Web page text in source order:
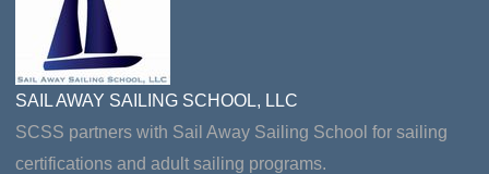
SAIL AWAY SAILING SCHOOL, LLC
SCSS partners with Sail Away Sailing School for sailing
certifications and adult sailing programs.